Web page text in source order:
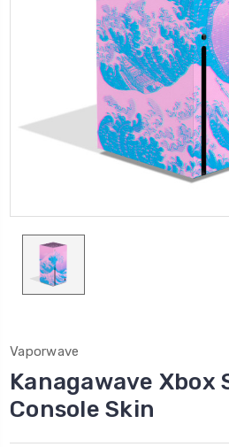
Vaporwave
Kanagawave Xbox
Console Skin